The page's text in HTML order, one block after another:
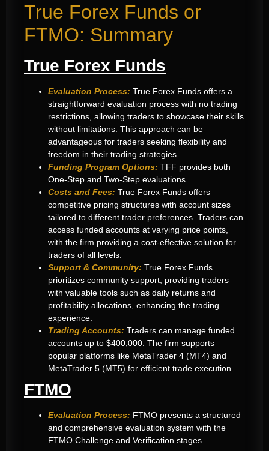
True Forex Funds or
FTMO: Summary
True Forex Funds
Evaluation Process: True Forex Funds offers a
straightforward evaluation process with no trading
restrictions, allowing traders to showcase their skills
without limitations This approach can be
advantageous for traders seeking flexibility and
freedom in their trading strategies.
Funding Program Options: TFF provides both
One-Step and Two-Step evaluations.
Costs and Fees: True Forex Funds offers
competitive pricing structures with account sizes
tailored to different trader preferences. Traders can
access funded accounts at varying price points,
with the firm providing a cost-effective solution for
traders of all levels
Support & Community: True Forex Funds
prioritizes community support, providing traders
with valuable tools such as daily returns and
profitability allocations, enhancing the trading
experience.
Trading Accounts: Traders can manage funded
accounts up to $400,000. The firm supports
popular platforms like MetaTrader 4 (MT4) and
MetaTrader 5 (MT5) for efficient trade execution
FTMO
Evaluation Process: FTMO presents a structured
and comprehensive evaluation system with the
FTMO Challenge and Verification stages.